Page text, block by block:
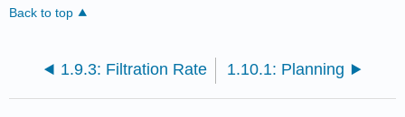
Back to top
1.9.3: Filtration Rate 1.10.1: Planning